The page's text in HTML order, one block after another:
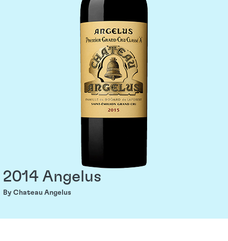
2014 Angelus
By Chateau Angelus